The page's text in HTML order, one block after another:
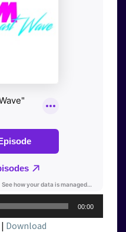
00:00
| Download